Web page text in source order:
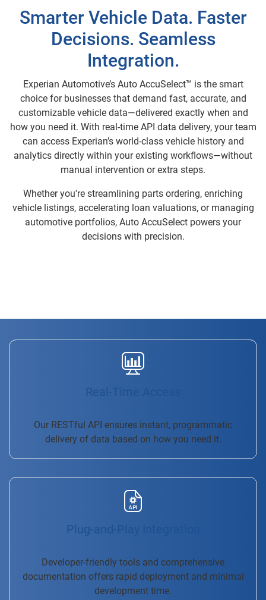
Smarter Vehicle Data. Faster
Decisions. Seamless
Integration.
Experian Automotive’s Auto AccuSelect™ is the smart
choice for businesses that demand fast, accurate, and
customizable vehicle data—delivered exactly when and
how you need it. With real-time API data delivery, your team
can access Experian’s world-class vehicle history and
analytics directly within your existing workflows—without
manual intervention or extra steps.
Whether you're streamlining parts ordering, enriching
vehicle listings, accelerating loan valuations, or managing
automotive portfolios, Auto AccuSelect powers your
decisions with precision.
Real-Time Access
Our RESTful API ensures instant, programmatic
delivery of data based on how you need it.
Plug-and-Play Integration
Developer-friendly tools and comprehensive
documentation offers rapid deployment and minimal
development time.